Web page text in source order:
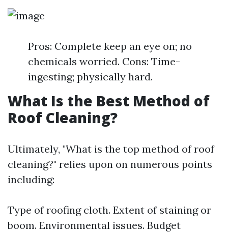
Pros: Complete keep an eye on; no
chemicals worried. Cons: Time-
ingesting; physically hard.
What Is the Best Method of
Roof Cleaning?
Ultimately, "What is the top method of roof
cleaning?" relies upon on numerous points
including:
Type of roofing cloth. Extent of staining or
boom. Environmental issues. Budget